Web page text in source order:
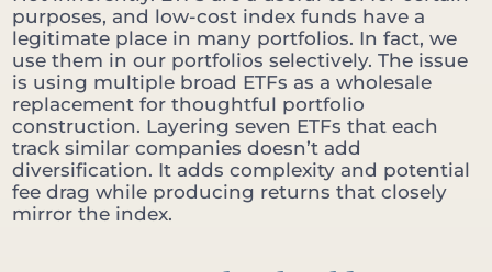
purposes, and low-cost index funds have a
legitimate place in many portfolios. In fact, we
use them in our portfolios selectively. The issue
is using multiple broad ETFs as a wholesale
replacement for thoughtful portfolio
construction. Layering seven ETFs that each
track similar companies doesn’t add
diversification. It adds complexity and potential
fee drag while producing returns that closely
mirror the index.